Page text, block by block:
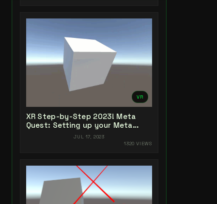
VR
XR Step-by-Step 2023! Meta
Quest: Setting up your Meta
Quest XR Project! Unity 2022 +
Open XR + XR Interaction Toolkit
JUL 17, 2023
1320 VIEWS